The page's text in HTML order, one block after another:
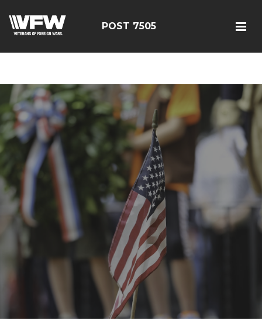
verification=FhY38_TYv26LJJRViB2pza1dUUPI_bO-
60DDHczry5E
POST 7505